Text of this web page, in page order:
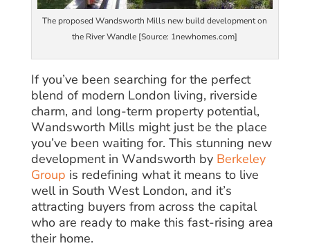
The proposed Wandsworth Mills new build development on
the River Wandle [Source: 1newhomes.com]
If you’ve been searching for the perfect
blend of modern London living, riverside
charm, and long-term property potential,
Wandsworth Mills might just be the place
you’ve been waiting for. This stunning new
development in Wandsworth by Berkeley
Group is redefining what it means to live
well in South West London, and it’s
attracting buyers from across the capital
who are ready to make this fast-rising area
their home.